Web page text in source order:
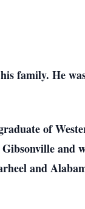
family. He
of
and
and